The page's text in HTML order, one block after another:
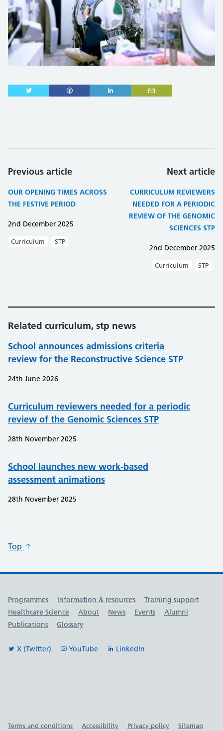
Previous article
OUR OPENING TIMES ACROSS
THE FESTIVE PERIOD
2nd December 2025
Curriculum STP
Next article
CURRICULUM REVIEWERS
NEEDED FOR A PERIODIC
REVIEW OF THE GENOMIC
SCIENCES STP
2nd December 2025
Curriculum STP
Related curriculum, stp news
School announces admissions criteria
review for the Reconstructive Science STP
24th June 2026
Curriculum reviewers needed for a periodic
review of the Genomic Sciences STP
28th November 2025
School launches new work-based
assessment animations
28th November 2025
Top
Useful links
Programmes Information & resources
Training support
Healthcare Science
About News Events
Alumni
Publications
Glossary
X (Twitter) YouTube LinkedIn
Important links
Terms and conditions Accessibility Privacy policy Sitemap